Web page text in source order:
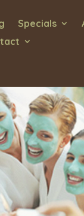
Specials